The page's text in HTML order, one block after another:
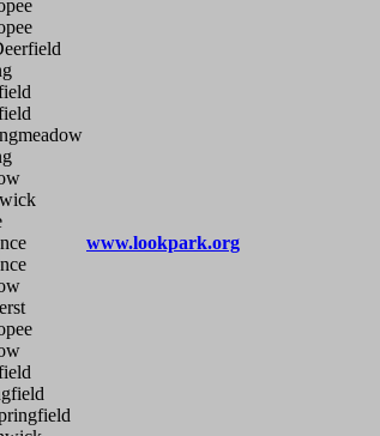
www.lookpark.org